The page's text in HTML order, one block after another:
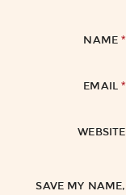
NAME*
EMAIL*
WEBSITE
SAVE MY NAME,